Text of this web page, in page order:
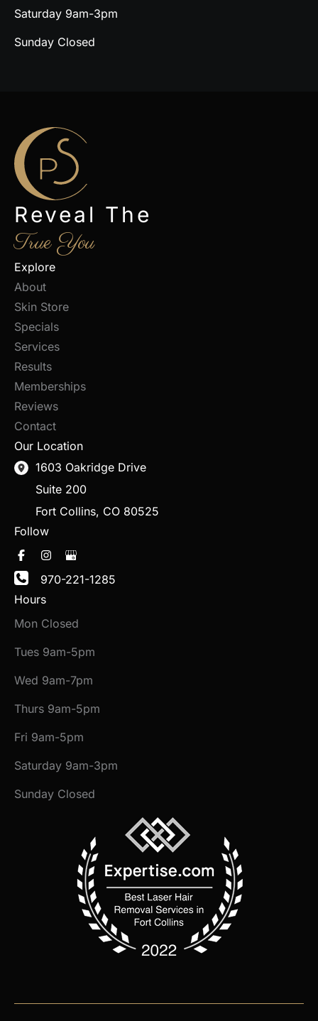
Saturday 9am-3pm
Sunday Closed
Reveal The
True You
Explore
About
Skin Store
Specials
Services
Results
Memberships
Reviews
Contact
Our Location
1603 Oakridge Drive
Suite 200
Fort Collins, CO 80525
Follow
970-221-1285
Hours
Mon Closed
Tues 9am-5pm
Wed 9am-7pm
Thurs 9am-5pm
Fri 9am-5pm
Saturday 9am-3pm
Sunday Closed